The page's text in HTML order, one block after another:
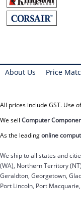
About Us Price
All prices include GST. Use
We sell Computer
As the leadingonline
We ship to all states and
(WA), Northern Territory
Geraldton, Georgetown,
Port Lincoln, Port